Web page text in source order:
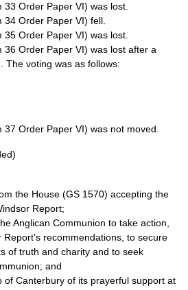
Order Paper VI) was lost.
Order Paper VI) fell.
Order Paper VI) was lost.
Order Paper VI) was lost after a
The voting was as follows:
Order Paper VI) was not moved.
the House (GS 1570) accepting the
Report;
Anglican Communion to take action,
recommendations, to secure
of truth and charity and to seek
and
of Canterbury of its prayerful support at